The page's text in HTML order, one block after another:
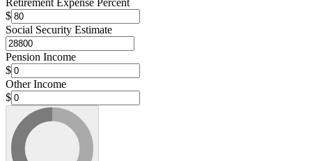
Retirement Expense Percent
$
Social Security Estimate
Pension Income
$
Other Income
$